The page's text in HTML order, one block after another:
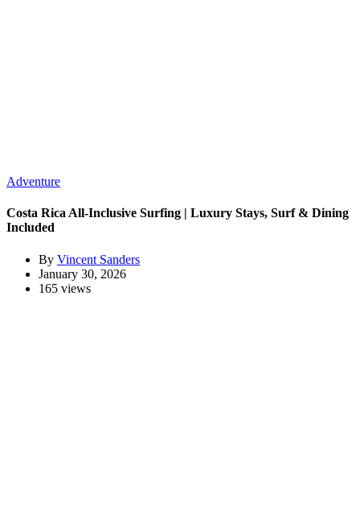
Adventure
Costa Rica All-Inclusive Surfing | Luxury Stays, Surf & Dining
Included
By Vincent Sanders
January 30, 2026
165 views